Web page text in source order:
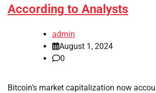
According to Analysts
admin
August 1, 2024
0
Bitcoin’s market capitalization now